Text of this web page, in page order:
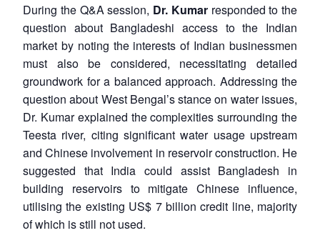
During the Q&A session, Dr. Kumarresponded to the
question about Bangladeshi access to the Indian
market by noting the interests of Indian businessmen
must also be considered, necessitating detailed
groundwork for a balanced approach. Addressing the
question about West Bengal’s stance on water issues,
Dr. Kumar explained the complexities surrounding the
Teesta river, citing significant water usage upstream
and Chinese involvement in reservoir construction. He
suggested that India could assist Bangladesh in
building reservoirs to mitigate Chinese influence,
utilising the existing US$ 7 billion credit line, majority
of which is still not used.